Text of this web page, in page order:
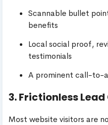
Scannable bullet
benefits
Local social proof,
testimonials
A prominent call-to-
3. Frictionless
Most website visitors are